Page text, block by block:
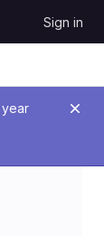
Sign in